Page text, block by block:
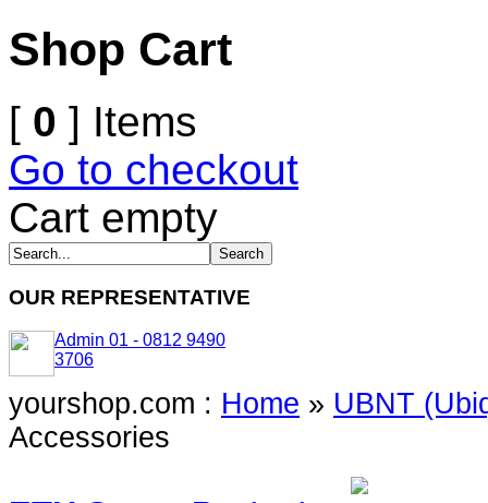
Shop Cart
[ 0 ] Items
Go to checkout
Cart empty
OUR REPRESENTATIVE
Admin 01 - 0812 9490
3706
yourshop.com : Home » UBNT
Accessories